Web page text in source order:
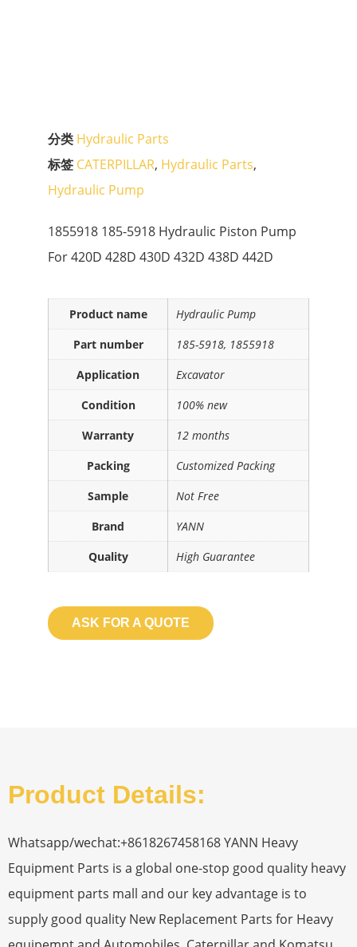
分类 Hydraulic Parts
标签 CATERPILLAR, Hydraulic Parts,
Hydraulic Pump
1855918 185-5918 Hydraulic Piston Pump
For 420D 428D 430D 432D 438D 442D
Product name
Hydraulic Pump
Part number
185-5918, 1855918
Application
Excavator
Condition
100% new
Warranty
12 months
Packing
Customized Packing
Sample
Not Free
Brand
YANN
Quality
High Guarantee
ASK FOR A QUOTE
Product Details:
Whatsapp/wechat:+8618267458168 YANN Heavy
Equipment Parts is a global one-stop good quality heavy
equipment parts mall and our key advantage is to
supply good quality New Replacement Parts for Heavy